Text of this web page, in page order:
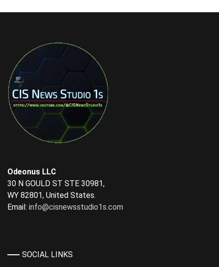
Odeonus LLC
30 N GOULD ST STE 30981,
WY 82801, United States.
Email: info@cisnewsstudio1s.com
SOCIAL LINKS